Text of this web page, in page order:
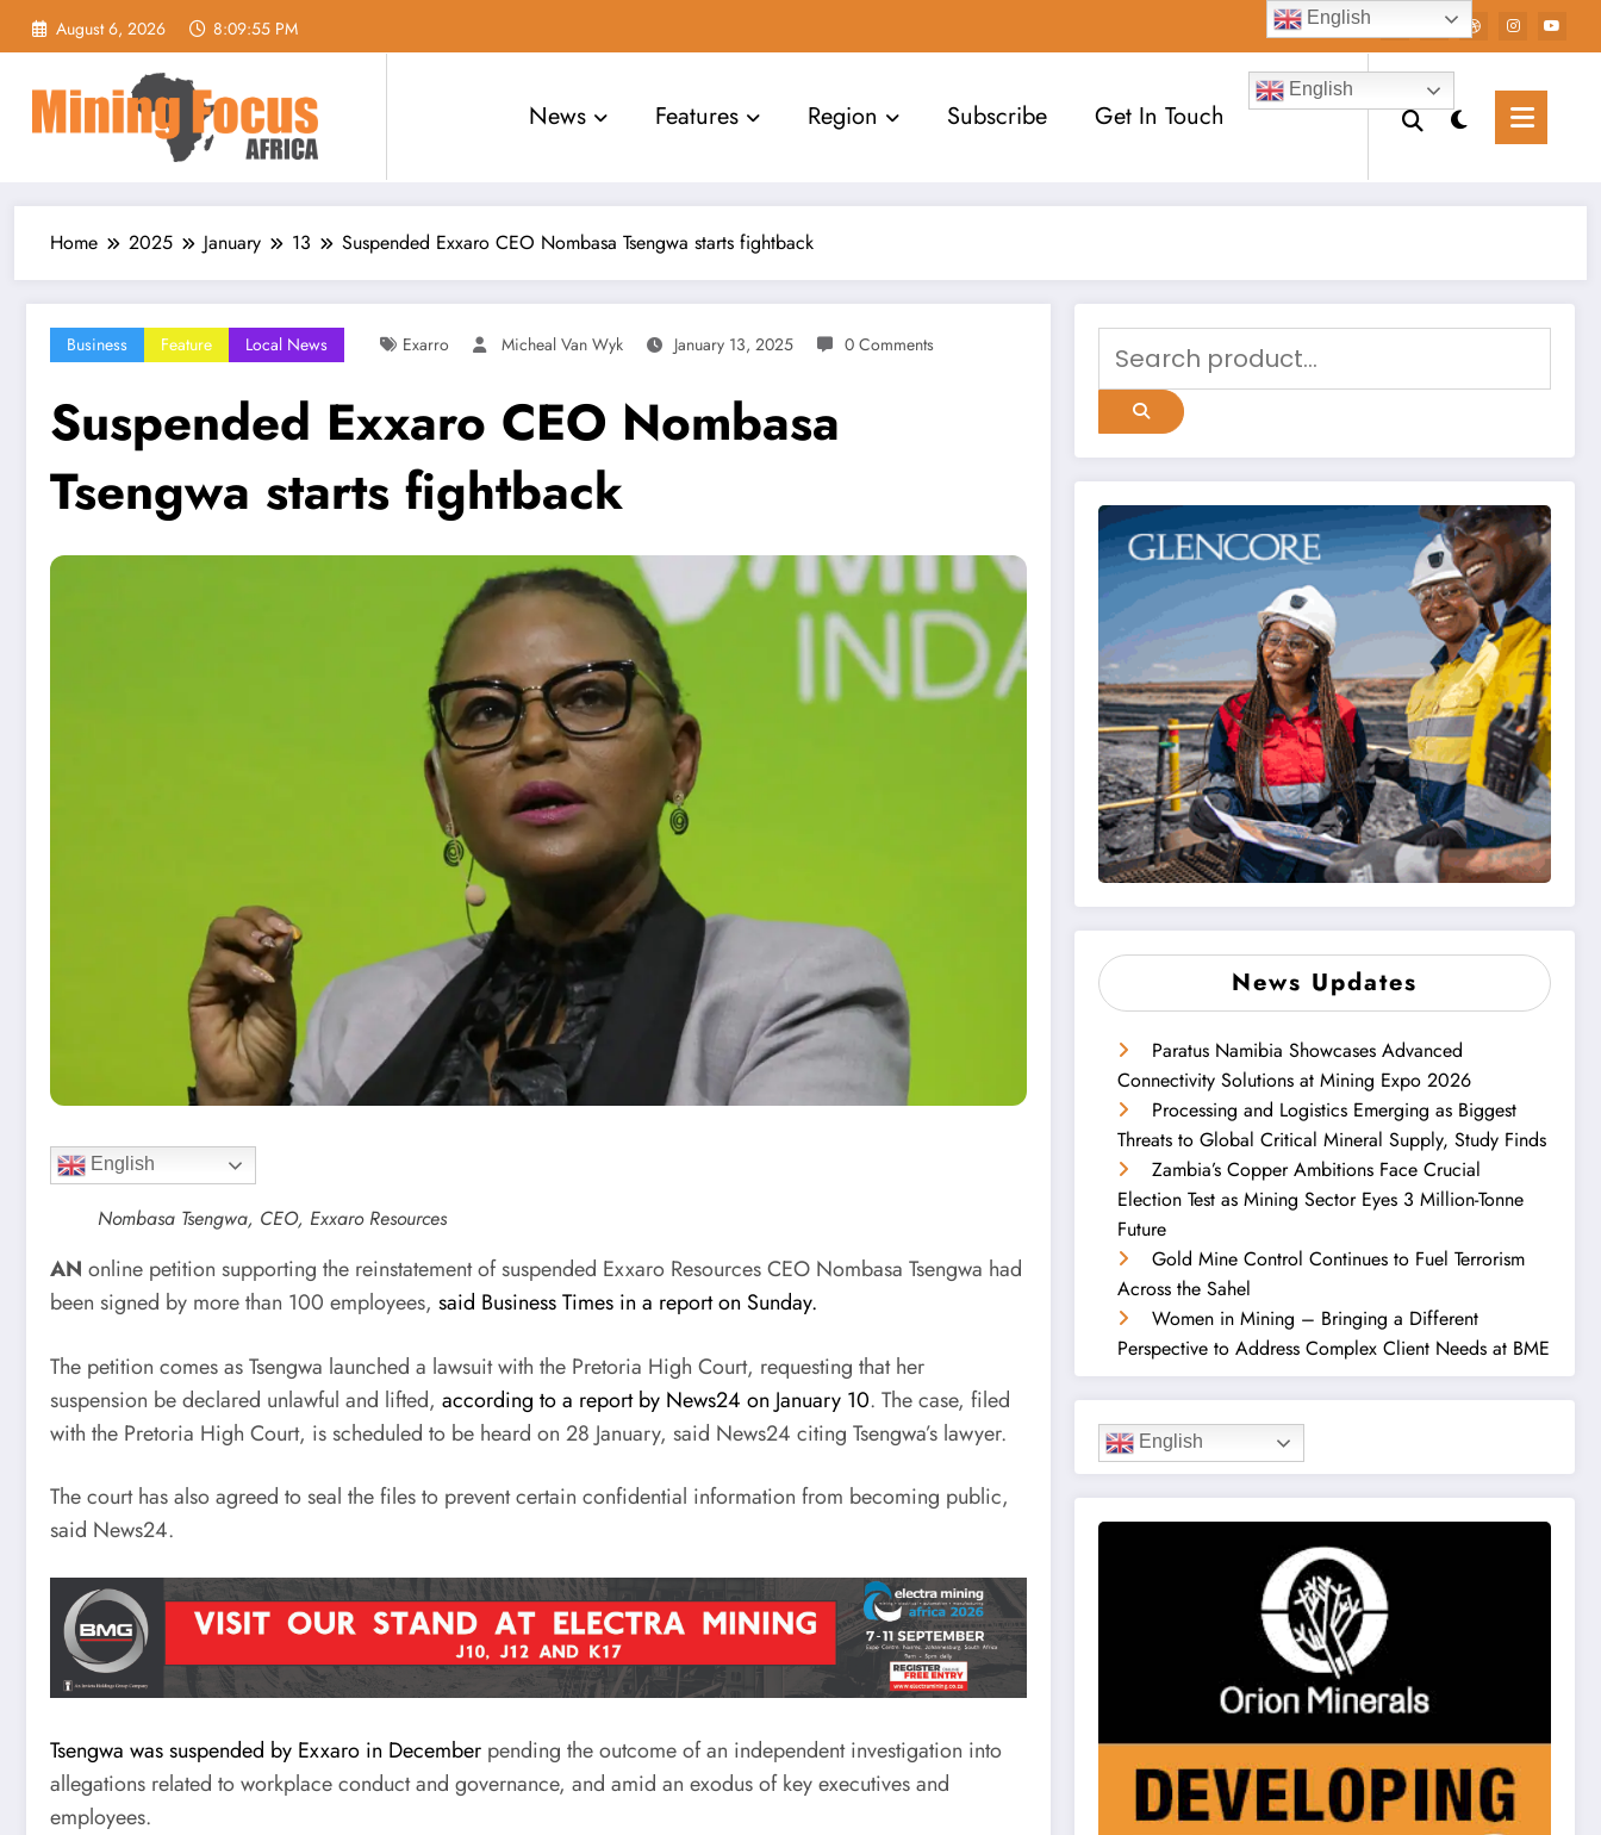
August 6, 2026 8:09:57 PM
News Features Region Subscribe Get In Touch
English
Home 2025 January 13 Suspended Exxaro CEO Nombasa Tsengwa starts fightback
Business Feature Local News Exarro Micheal Van Wyk January 13, 2025 0 Comments
Suspended Exxaro CEO Nombasa
Tsengwa starts fightback
English
Nombasa Tsengwa, CEO, Exxaro Resources
AN online petition supporting the reinstatement of suspended Exxaro Resources CEO Nombasa Tsengwa had
been signed by more than 100 employees, said Business Times in a report on Sunday.
The petition comes as Tsengwa launched a lawsuit with the Pretoria High Court, requesting that her
suspension be declared unlawful and lifted, according to a report by News24 on January 10. The case, filed
with the Pretoria High Court, is scheduled to be heard on 28 January, said News24 citing Tsengwa’s lawyer.
The court has also agreed to seal the files to prevent certain confidential information from becoming public,
said News24.
Tsengwa was suspended by Exxaro in December pending the outcome of an independent investigation into
allegations related to workplace conduct and governance, and amid an exodus of key executives and
employees.
News Updates
Paratus Namibia Showcases Advanced
Connectivity Solutions at Mining Expo 2026
Processing and Logistics Emerging as Biggest
Threats to Global Critical Mineral Supply, Study Finds
Zambia’s Copper Ambitions Face Crucial
Election Test as Mining Sector Eyes 3 Million-Tonne
Future
Gold Mine Control Continues to Fuel Terrorism
Across the Sahel
Women in Mining – Bringing a Different
Perspective to Address Complex Client Needs at BME
English
English